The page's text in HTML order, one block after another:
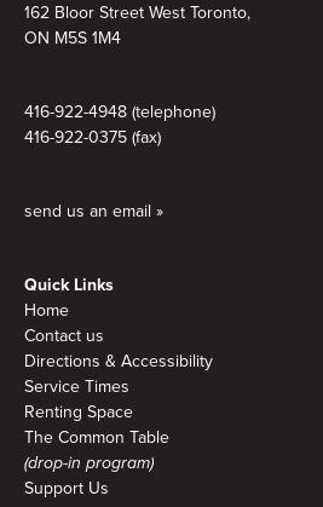
162 Bloor Street West Toronto,
ON M5S 1M4
416-922-4948 (telephone)
416-922-0375 (fax)
send us an email »
Quick Links
Home
Contact us
Directions & Accessibility
Service Times
Renting Space
The Common Table
(drop-in program)
Support Us